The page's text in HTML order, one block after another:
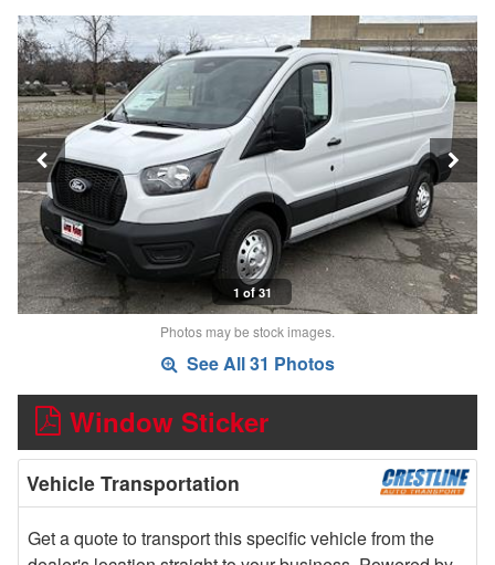
1 of 31
Photos may be stock images.
See All 31 Photos
Window Sticker
Vehicle Transportation
Get a quote to transport this specific vehicle from the